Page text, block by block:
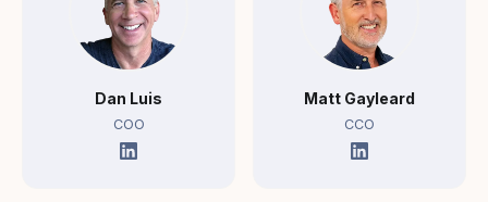
Dan Luis
COO
Matt Gayleard
CCO